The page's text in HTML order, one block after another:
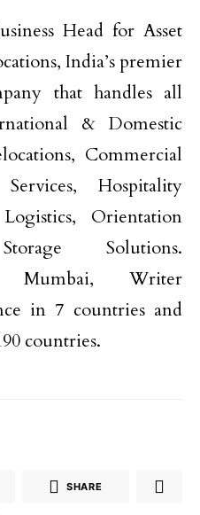
Head for Asset
India’s premier
that handles all
& Domestic
Commercial
Hospitality
Orientation
Solutions.
Mumbai, Writer
in 7 countries and
countries.
SHARE